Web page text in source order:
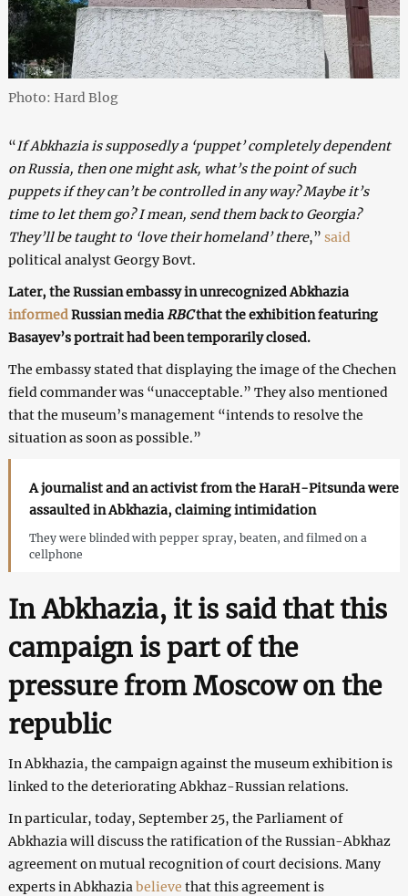
Photo: Hard Blog
“If Abkhazia is supposedly a ‘puppet’ completely dependent
on Russia, then one might ask, what’s the point of such
puppets if they can’t be controlled in any way? Maybe it’s
time to let them go? I mean, send them back to Georgia?
They’ll be taught to ‘love their homeland’ there,” said
political analyst Georgy Bovt.
Later, the Russian embassy in unrecognized Abkhazia
informedRussian media RBCthat the exhibition featuring
Basayev’s portrait had been temporarily closed.
The embassy stated that displaying the image of the Chechen
field commander was “unacceptable.” They also mentioned
that the museum’s management “intends to resolve the
situation as soon as possible.”
A journalist and an activist from the HaraH-Pitsunda were
assaulted in Abkhazia, claiming intimidation
They were blinded with pepper spray, beaten, and filmed on a
cellphone
In Abkhazia, it is said that this
campaign is part of the
pressure from Moscow on the
republic
In Abkhazia, the campaign against the museum exhibition is
linked to the deteriorating Abkhaz-Russian relations.
In particular, today, September 25, the Parliament of
Abkhazia will discuss the ratification of the Russian-Abkhaz
agreement on mutual recognition of court decisions. Many
experts in Abkhazia believe that this agreement is